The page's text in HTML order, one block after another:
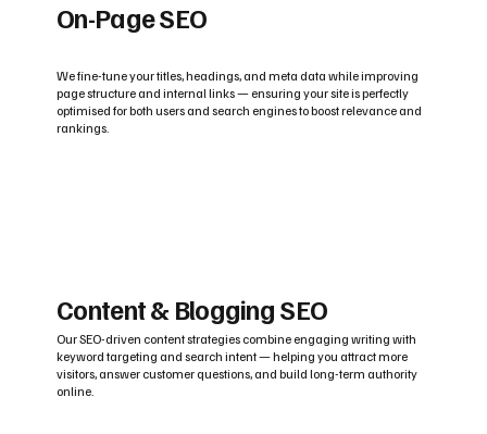
On-Page SEO
We fine-tune your titles, headings, and meta data while improving
page structure and internal links — ensuring your site is perfectly
optimised for both users and search engines to boost relevance and
rankings.
Content & Blogging SEO
Our SEO-driven content strategies combine engaging writing with
keyword targeting and search intent — helping you attract more
visitors, answer customer questions, and build long-term authority
online.